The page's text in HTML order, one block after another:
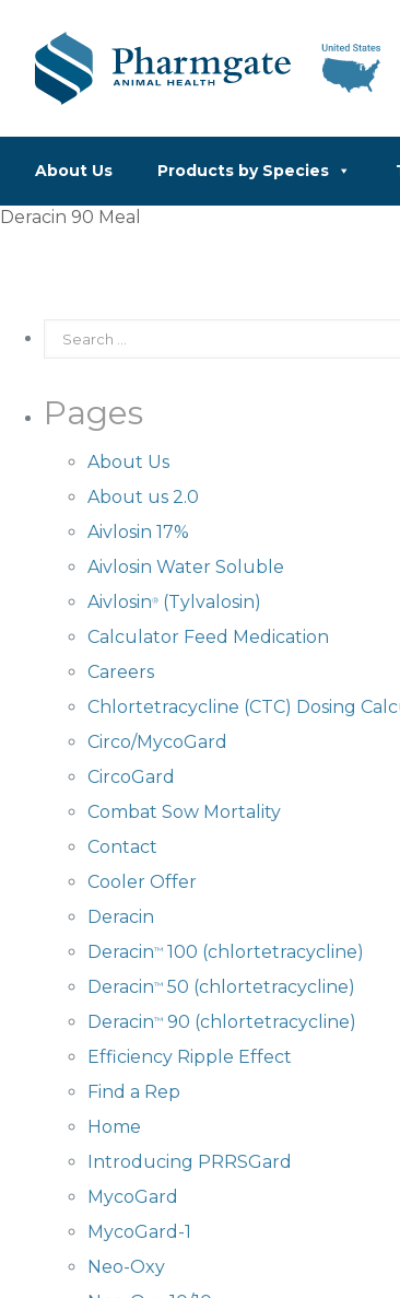
About Us Products by Species
Deracin 90 Meal
Pages
About Us
About us 2.0
Aivlosin 17%
Aivlosin Water Soluble
Aivlosin® (Tylvalosin)
Calculator Feed Medication
Careers
Chlortetracycline (CTC) Dosing
Circo/MycoGard
CircoGard
Combat Sow Mortality
Contact
Cooler Offer
Deracin
Deracin™ 100 (chlortetracycline)
Deracin™ 50 (chlortetracycline)
Deracin™ 90 (chlortetracycline)
Efficiency Ripple Effect
Find a Rep
Home
Introducing PRRSGard
MycoGard
MycoGard-1
Neo-Oxy